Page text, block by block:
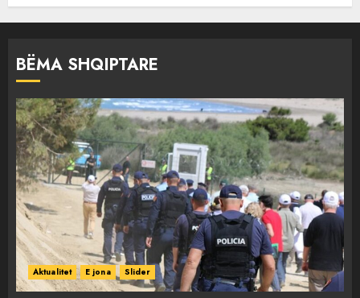
BËMA SHQIPTARE
Aktualitet E jona Slider